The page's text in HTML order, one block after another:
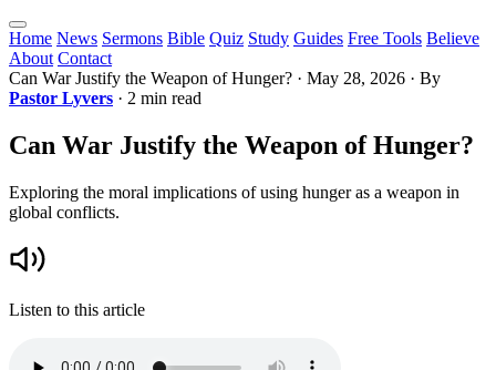
Home News Sermons Bible Quiz Study Guides Free Tools Believe
About Contact
Can War Justify the Weapon of Hunger? · May 28, 2026 · By
Pastor Lyvers · 2 min read
Can War Justify the Weapon of Hunger?
Exploring the moral implications of using hunger as a weapon in
global conflicts.
Listen to this article